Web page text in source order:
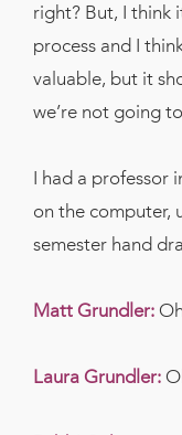
right? But, I think
process and I
valuable, but it
we’re not going
I had a professor
on the computer,
semester hand
Matt Grundler:
Laura Grundler: